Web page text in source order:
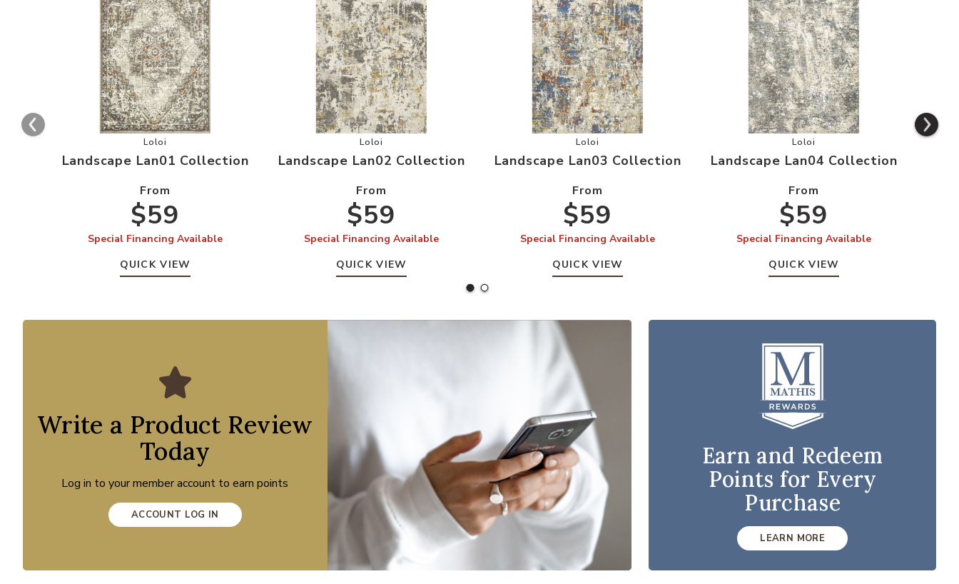
Add Landscape Lan01 Collection to your Wishlist
Loloi
Landscape Lan01 Collection
From
$59
Special Financing Available
QUICK VIEW
Add Landscape Lan02 Collection to your Wishlist
Loloi
Landscape Lan02 Collection
From
$59
Special Financing Available
QUICK VIEW
Add Landscape Lan03 Collection to your Wishlist
Loloi
Landscape Lan03 Collection
From
$59
Special Financing Available
QUICK VIEW
Add Landscape Lan04
Loloi
Landscape Lan04 Collection
From
$59
Special Financing Available
QUICK VIEW
Write a Product Review
Today
Log in to your member account to earn points
ACCOUNT LOG IN
Earn and Redeem
Points for Every
Purchase
LEARN MORE